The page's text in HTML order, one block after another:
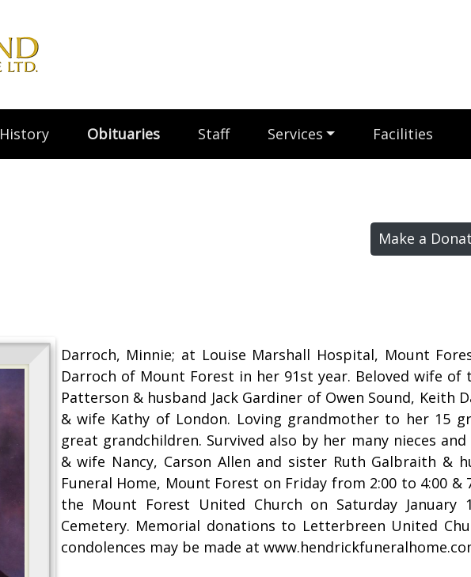
History Obituaries Staff Services Facilities
Make a
Darroch, Minnie; at Louise Marshall Hospital, Mount
Darroch of Mount Forest in her 91st year. Beloved wife
Patterson & husband Jack Gardiner of Owen Sound, Keith
& wife Kathy of London. Loving grandmother to her 15
great grandchildren. Survived also by her many nieces
& wife Nancy, Carson Allen and sister Ruth Galbraith &
Funeral Home, Mount Forest on Friday from 2:00 to 4:00
the Mount Forest United Church on Saturday
Cemetery. Memorial donations to Letterbreen United
condolences may be made at